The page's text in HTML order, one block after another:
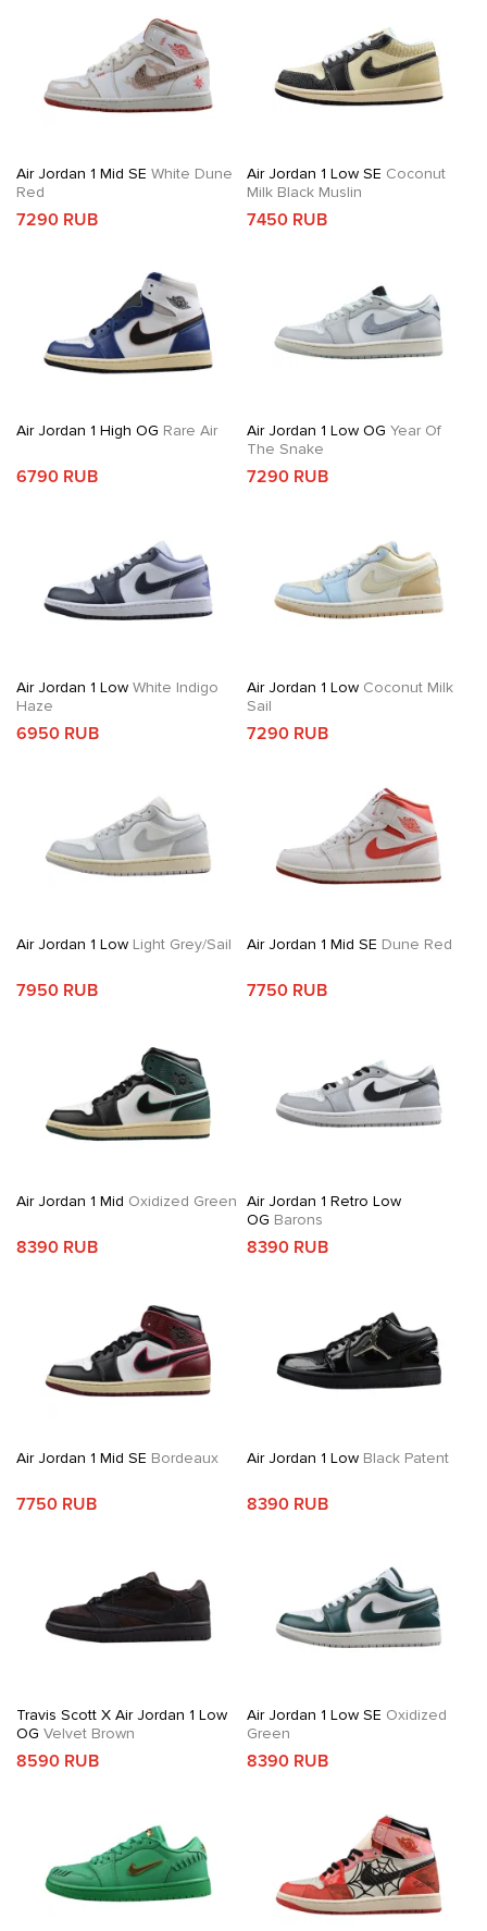
Air Jordan 1 Mid SE White Dune
Red
7290 RUB
Air Jordan 1 Low SE Coconut
Milk Black Muslin
7450 RUB
Air Jordan 1 High OG Rare Air
6790 RUB
Air Jordan 1 Low OG Year Of
The Snake
7290 RUB
Air Jordan 1 Low White Indigo
Haze
6950 RUB
Air Jordan 1 LowCoconut Milk
Sail
7290 RUB
Air Jordan 1 Low Light Grey/Sail
7950 RUB
Air Jordan 1 Mid SE Dune Red
7750 RUB
Air Jordan 1 Mid Oxidized Green
8390 RUB
Air Jordan 1 Retro Low
OG Barons
8390 RUB
Air Jordan 1 Mid SE Bordeaux
7750 RUB
Air Jordan 1 LowBlack Patent
8390 RUB
Travis Scott X Air Jordan 1 Low
OG Velvet Brown
8590 RUB
Air Jordan 1 Low SE Oxidized
Green
8390 RUB